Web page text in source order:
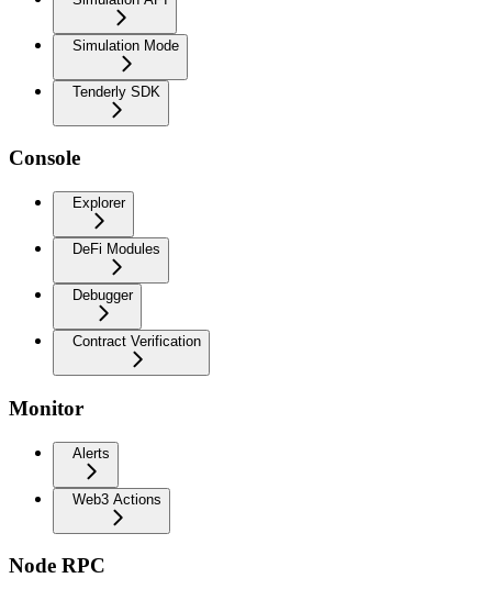
Simulation Mode
Tenderly SDK
Console
Explorer
DeFi Modules
Debugger
Contract Verification
Monitor
Alerts
Web3 Actions
Node RPC